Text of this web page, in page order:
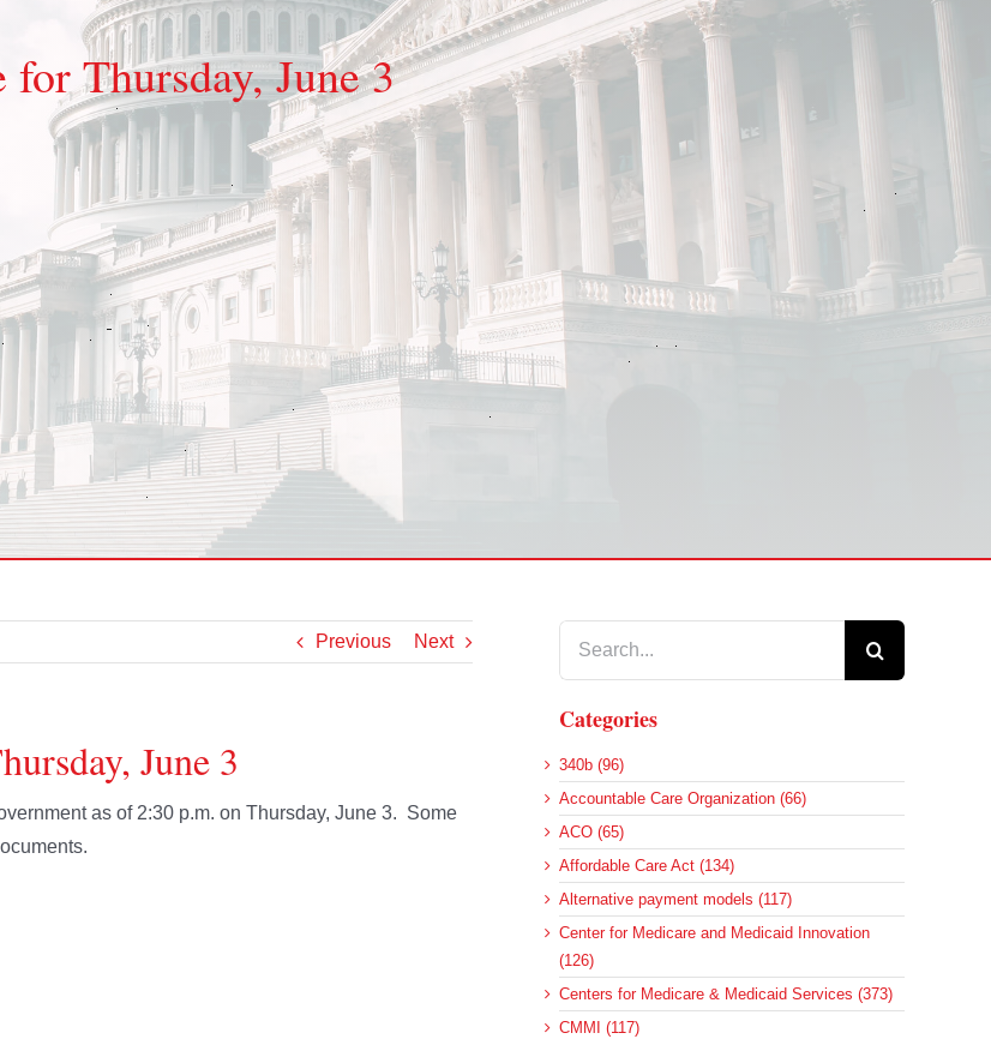
Thursday, June 3
Previous Next
June 3
as of 2:30 p.m. on Thursday, June 3. Some
Categories
340b (96)
Accountable Care Organization (66)
ACO (65)
Affordable Care Act (134)
Alternative payment models (117)
Center for Medicare and Medicaid Innovation
(126)
Centers for Medicare & Medicaid Services (373)
CMMI (117)